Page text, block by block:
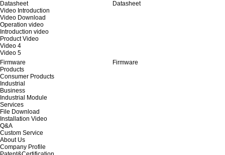
Datasheet
Datasheet
Video Introduction
Video Download
Operation video
Introduction video
Product Video
Video 4
Video 5
Firmware
Firmware
Products
Consumer Products
Industrial
Business
Industrial Module
Services
File Download
Installation Video
Q&A
Custom Service
About Us
Company Profile